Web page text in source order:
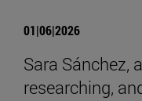
01|06|2026
Sara Sánchez,
researching,